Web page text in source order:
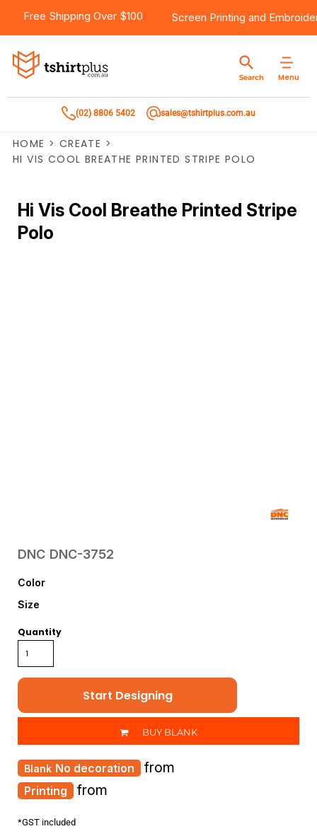
Free Shipping Over $100 Screen Printing and
Menu
Search
(02) 8806 5402 sales@tshirtplus.com.au
HOME > CREATE >
HI VIS COOL BREATHE PRINTED STRIPE POLO
Hi Vis Cool Breathe Printed Stripe
Polo
DNC DNC-3752
Color
Size
Quantity
Start Designing
BUY BLANK
Printing from
No decoration from
*GST included